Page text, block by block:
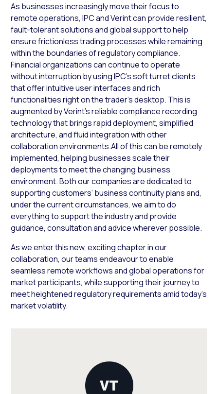
As businesses increasingly move their focus to
remote operations, IPC and Verint can provide resilient,
fault-tolerant solutions and global support to help
ensure frictionless trading processes while remaining
within the boundaries of regulatory compliance.
Financial organizations can continue to operate
without interruption by using IPC’s soft turret clients
that offer intuitive user interfaces and rich
functionalities right on the trader’s desktop. This is
augmented by Verint’s reliable compliance recording
technology that brings rapid deployment, simplified
architecture, and fluid integration with other
collaboration environments.All of this can be remotely
implemented, helping businesses scale their
deployments to meet the changing business
environment. Both our companies are dedicated to
supporting customers’ business continuity plans and,
under the current circumstances, we aim to do
everything to support the industry and provide
guidance, consultation and advice wherever possible.
As we enter this new, exciting chapter in our
collaboration, our teams endeavour to enable
seamless remote workflows and global operations for
market participants, while supporting their journey to
meet heightened regulatory requirements amid today’s
market volatility.